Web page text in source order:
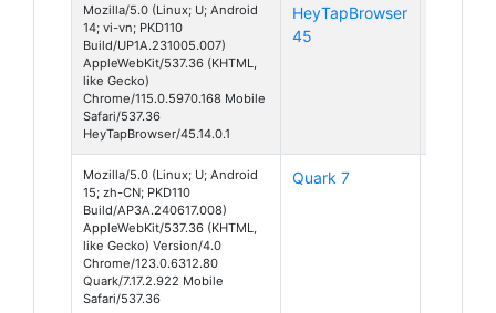
Mozilla/5.0 (Linux; U; Android
14; vi-vn; PKD110
Build/UP1A.231005.007)
AppleWebKit/537.36 (KHTML,
like Gecko)
Chrome/115.0.5970.168 Mobile
Safari/537.36
HeyTapBrowser/45.14.0.1
HeyTapBrowser
45
Mozilla/5.0 (Linux; U; Android
15; zh-CN; PKD110
Build/AP3A.240617.008)
AppleWebKit/537.36 (KHTML,
like Gecko) Version/4.0
Chrome/123.0.6312.80
Quark/7.17.2.922 Mobile
Safari/537.36
Quark 7